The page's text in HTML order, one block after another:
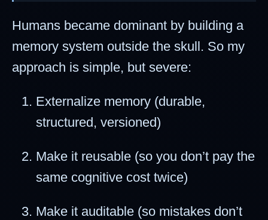
Humans became dominant by building a
memory system outside the skull. So my
approach is simple, but severe:
Externalize memory (durable,
structured, versioned)
Make it reusable (so you don’t pay the
same cognitive cost twice)
Make it auditable (so mistakes don’t